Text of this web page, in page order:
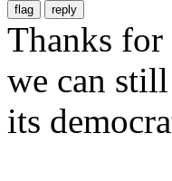
Thanks for
we can
its